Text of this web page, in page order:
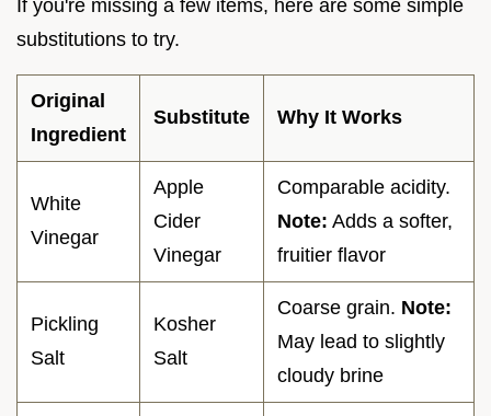
If you're missing a few items, here are some simple
substitutions to try.
Original
Ingredient
Substitute Why It Works
White
Vinegar
Apple
Cider
Vinegar
Comparable acidity.
Note: Adds a softer,
fruitier flavor
Pickling
Salt
Kosher
Salt
Coarse grain. Note:
May lead to slightly
cloudy brine